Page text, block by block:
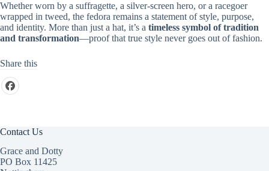
Whether worn by a suffragette, a silver-screen hero, or a racegoer
wrapped in tweed, the fedora remains a statement of style, purpose,
and identity. More than just a hat, it’s a timeless symbol of tradition
and transformation—proof that true style never goes out of fashion.
Share this
Contact Us
Grace and Dotty
PO Box 11425